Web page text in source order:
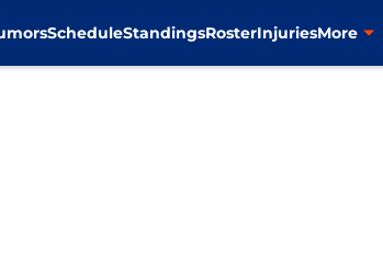
ScheduleStandingsRosterInjuriesMore